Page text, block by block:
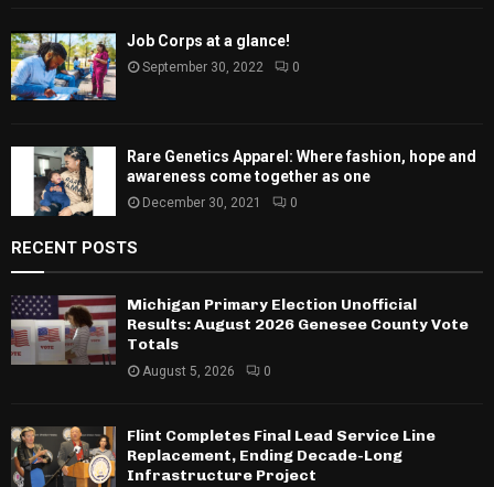
Job Corps at a glance!
September 30, 2022 0
Rare Genetics Apparel: Where fashion, hope and
awareness come together as one
December 30, 2021 0
RECENT POSTS
Michigan Primary Election Unofficial
Results: August 2026 Genesee County Vote
Totals
August 5, 2026 0
Flint Completes Final Lead Service Line
Replacement, Ending Decade-Long
Infrastructure Project